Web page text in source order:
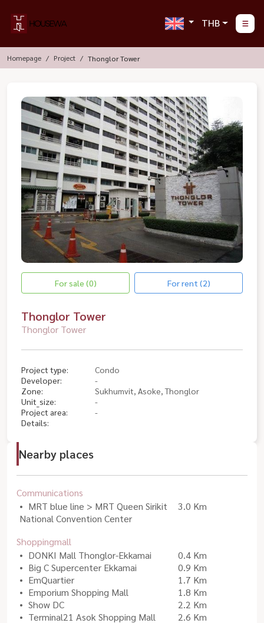
THB
Homepage Project Thonglor Tower
For sale (0) For rent (2)
Thonglor Tower
Thonglor Tower
Project type:
Condo
Developer:
-
Zone:
Sukhumvit, Asoke, Thonglor
Unit_size:
-
Project area:
-
Details:
Nearby places
Communications
MRT blue line > MRT Queen Sirikit
National Convention Center
3.0 Km
Shoppingmall
DONKI Mall Thonglor-Ekkamai
0.4 Km
Big C Supercenter Ekkamai
0.9 Km
EmQuartier
1.7 Km
Emporium Shopping Mall
1.8 Km
Show DC
2.2 Km
Terminal21 Asok Shopping Mall
2.6 Km